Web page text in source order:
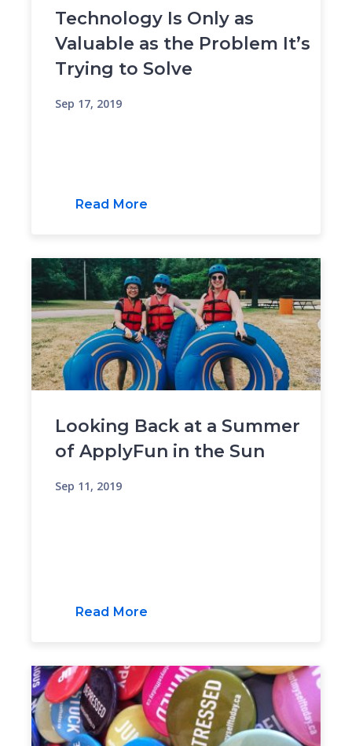
Technology Is Only as
Valuable as the Problem It’s
Trying to Solve
Sep 17, 2019
Read More
Looking Back at a Summer
of ApplyFun in the Sun
Sep 11, 2019
Read More